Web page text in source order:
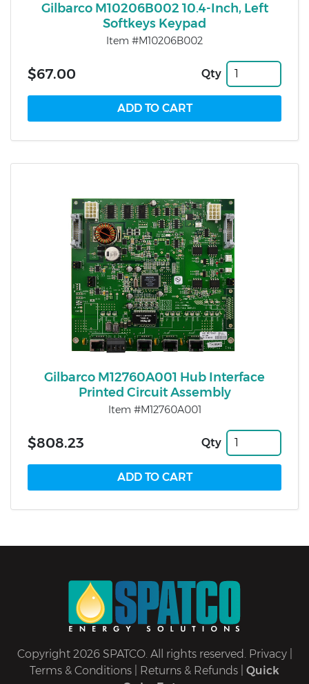
Gilbarco M10206B002 10.4-Inch, Left
Softkeys Keypad
Item #M10206B002
$67.00 Qty
Gilbarco M12760A001 Hub Interface
Printed Circuit Assembly
Item #M12760A001
$808.23 Qty
Copyright 2026 SPATCO. All rights reserved. Privacy|
Terms & Conditions
Returns & Refunds
Quick